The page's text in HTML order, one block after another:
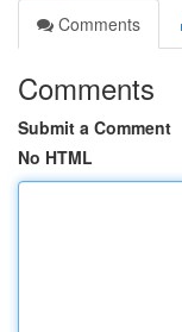
Comments
Comments
Submit a Comment
No HTML